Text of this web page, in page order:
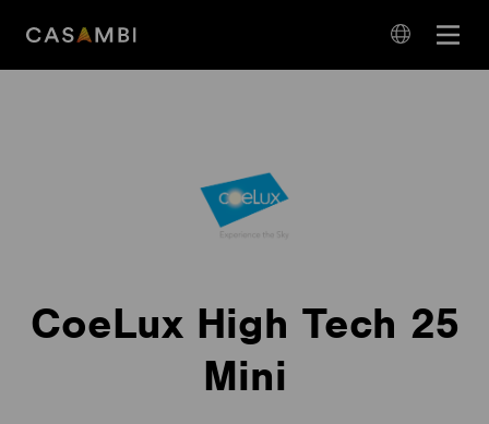
Open
CoeLux High Tech 25
Mini